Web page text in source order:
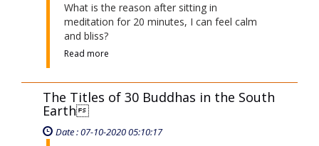
What is the reason after sitting in
meditation for 20 minutes, I can feel calm
and bliss?
Read more
The Titles of 30 Buddhas in the South
Earth
Date : 07-10-2020 05:10:17